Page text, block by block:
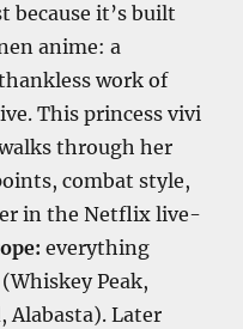
because it’s built
anime: a
work of
This princess vivi
through her
combat style,
in the Netflix live-
everything
Peak,
Alabasta). Later